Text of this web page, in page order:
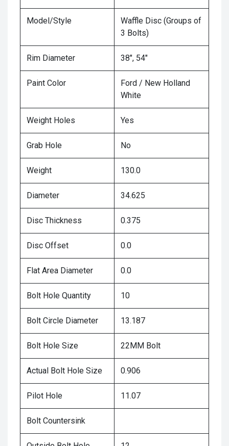
Model/Style
Waffle Disc (Groups of
3 Bolts)
Rim Diameter 38", 54"
Paint Color
Ford / New Holland
White
Weight Holes Yes
Grab Hole No
Weight 130.0
Diameter 34.625
Disc Thickness 0.375
Disc Offset 0.0
Flat Area Diameter 0.0
Bolt Hole Quantity 10
Bolt Circle Diameter 13.187
Bolt Hole Size 22MM Bolt
Actual Bolt Hole Size 0.906
Pilot Hole 11.07
Bolt Countersink